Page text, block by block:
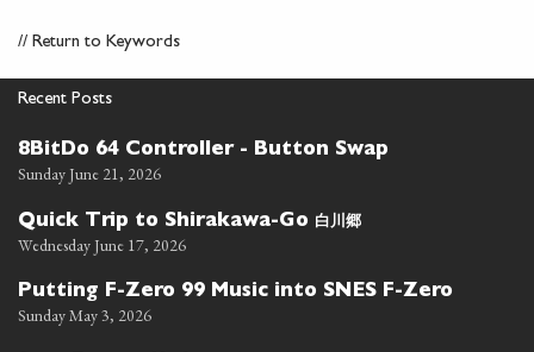
// Return to Keywords
Recent Posts
8BitDo 64 Controller - Button Swap
Sunday June 21, 2026
Quick Trip to Shirakawa-Go 白川郷
Wednesday June 17, 2026
Putting F-Zero 99 Music into SNES F-Zero
Sunday May 3, 2026